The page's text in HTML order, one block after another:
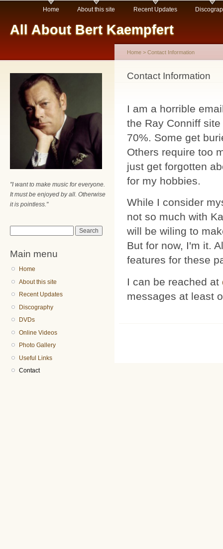
All About Bert Kaempfert
Main menu
Home About this site Recent Updates
"I want to make music for everyone.
It must be enjoyed by all. Otherwise
it is pointless."
Main menu
Home
About this site
Recent Updates
Discography
DVDs
Online Videos
Photo Gallery
Useful Links
Contact
You are here
Home > Contact Information
Contact Information
I am a horrible
the Ray Conniff
70%. Some get
Others require too
just get forgotten
for my hobbies.
While I consider
not so much with
will be wiling to
But for now, I'm it.
features for these
I can be reached at
messages at least